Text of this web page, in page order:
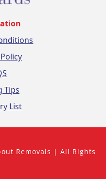
Tips
List
Removals | All Rights